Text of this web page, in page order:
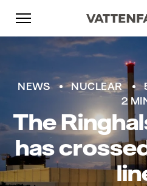
Skip to content
Go to main navigation
Go to footer
NEWS NUCLEAR
2
The
has
Go to main navigation